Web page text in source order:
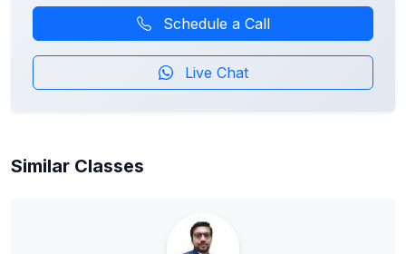
Schedule a Call
Live Chat
Similar Classes